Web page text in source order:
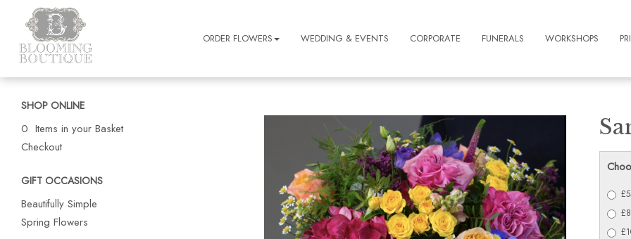
ORDER FLOWERS WEDDING & EVENTS CORPORATE FUNERALS WORKSHOPS
SHOP ONLINE
0 Items in your Basket
Checkout
GIFT OCCASIONS
Beautifully Simple
Spring Flowers